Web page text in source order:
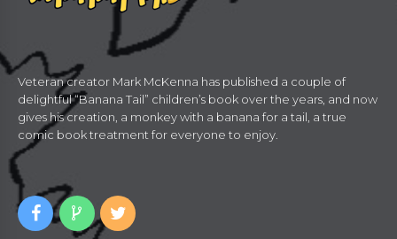
Veteran creator Mark McKenna has published a couple of
delightful “Banana Tail” children’s book over the years, and now
gives his creation, a monkey with a banana for a tail, a true
comic book treatment for everyone to enjoy.